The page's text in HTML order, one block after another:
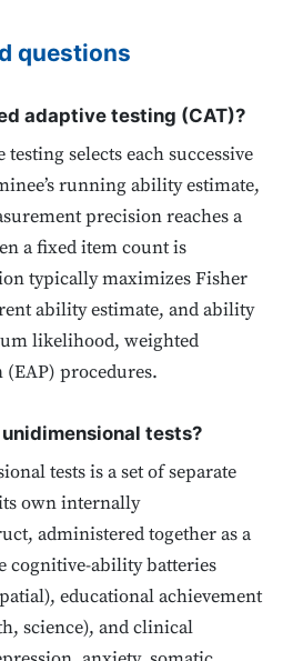
questions
adaptive testing (CAT)?
selects each successive
running ability estimate,
precision reaches a
a fixed item count is
typically maximizes Fisher
ability estimate, and ability
likelihood, weighted
procedures.
tests?
tests is a set of separate
own internally
administered together as a
cognitive-ability batteries
educational achievement
science), and clinical